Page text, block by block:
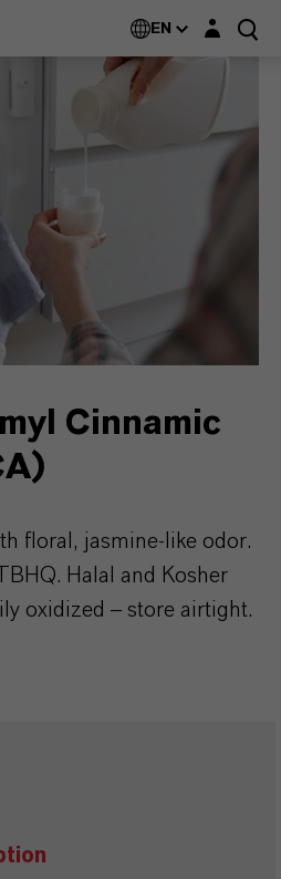
EN Login layer
Cinnamic
floral, jasmine-like odor.
Halal and Kosher
oxidized – store airtight.